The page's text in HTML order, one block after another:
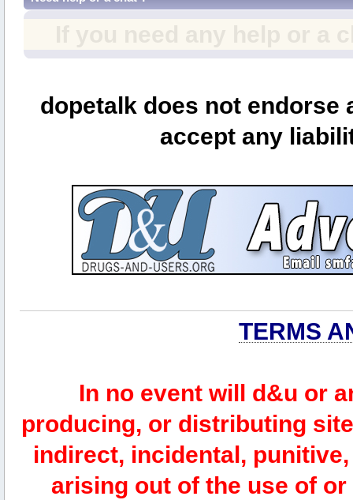
dopetalk does not
accept any
TERMS
In no event will d&u or
producing, or distributing
indirect, incidental,
arising out of the use of